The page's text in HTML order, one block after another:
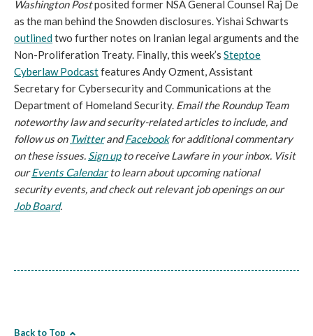
Washington Postposited former NSA General Counsel Raj De
as the man behind the Snowden disclosures. Yishai Schwarts
outlinedtwo further notes on Iranian legal arguments and the
Non-Proliferation Treaty. Finally, this week’s Steptoe
Cyberlaw Podcastfeatures Andy Ozment, Assistant
Secretary for Cybersecurity and Communications at the
Department of Homeland Security. Email the Roundup Team
noteworthy law and security-related articles to include, and
follow us on TwitterandFacebookfor additional commentary
on these issues. Sign upto receive Lawfare in your inbox. Visit
ourEvents Calendarto learn about upcoming national
security events, and check out relevant job openings on our
Job Board.
Back to Top